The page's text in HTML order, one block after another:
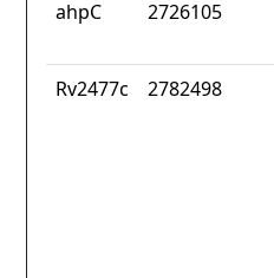
ahpC 2726105
Rv2477c 2782498